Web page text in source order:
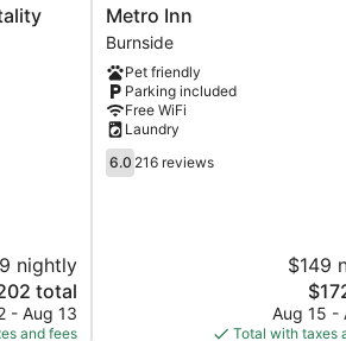
nightly
total
- Aug 13
and fees
Metro
Inn
Burnside
Metro Inn
Burnside
Pet friendly
Parking included
Free WiFi
Laundry
6.0
out
6.0 216 reviews
$149
The
price
is
Aug 15 -
Total with taxes